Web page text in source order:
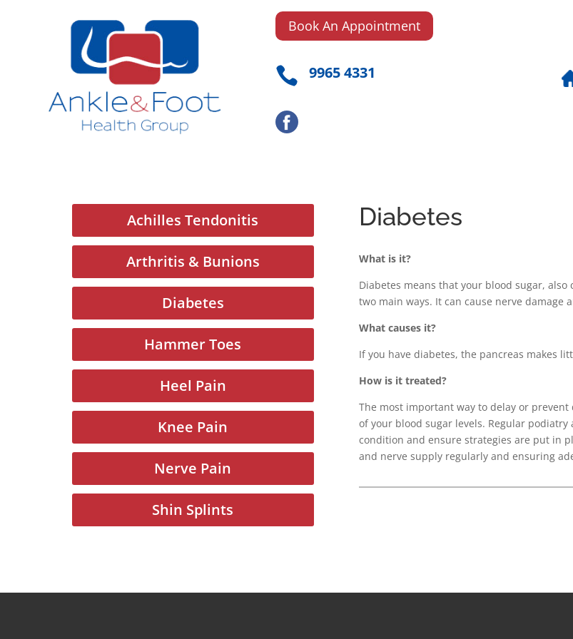
Book An Appointment
 9965 4331
Achilles Tendonitis
Arthritis & Bunions
Diabetes
Hammer Toes
Heel Pain
Knee Pain
Nerve Pain
Shin Splints
Diabetes
What is it?
Diabetes means that your blood sugar,
two main ways. It can cause nerve damage
What causes it?
If you have diabetes, the pancreas makes
How is it treated?
The most important way to delay or
of your blood sugar levels. Regular
condition and ensure strategies are put in
and nerve supply regularly and ensuring